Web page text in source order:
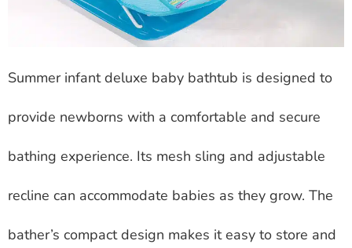
Summer infant deluxe baby bathtub is designed to
provide newborns with a comfortable and secure
bathing experience. Its mesh sling and adjustable
recline can accommodate babies as they grow. The
bather’s compact design makes it easy to store and